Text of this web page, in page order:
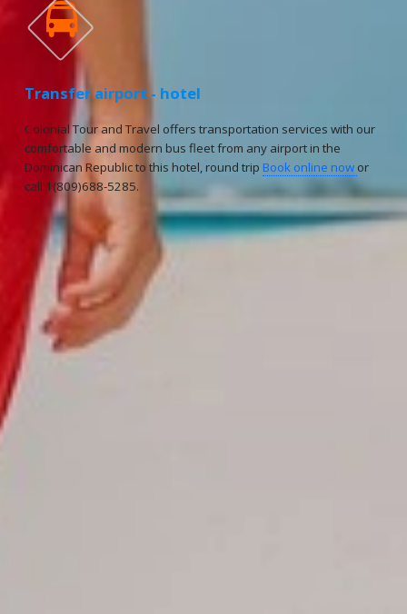

Transfer airport - hotel
Colonial Tour and Travel offers transportation services with our
comfortable and modern bus fleet from any airport in the
Dominican Republic to this hotel, round trip Book online now or
call 1(809)688-5285.